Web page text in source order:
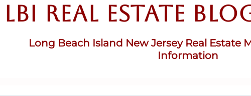
LBI Real Estate
Long Beach Island New Jersey Real Estate
Information